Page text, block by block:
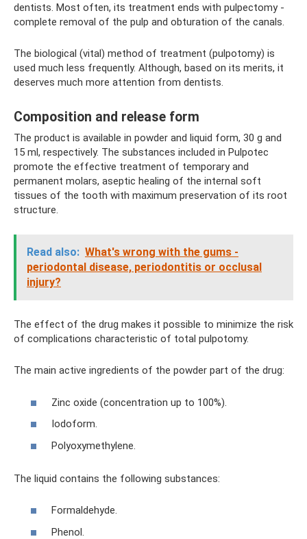
dentists. Most often, its treatment ends with pulpectomy -
complete removal of the pulp and obturation of the canals.
The biological (vital) method of treatment (pulpotomy) is
used much less frequently. Although, based on its merits, it
deserves much more attention from dentists.
Composition and release form
The product is available in powder and liquid form, 30 g and
15 ml, respectively. The substances included in Pulpotec
promote the effective treatment of temporary and
permanent molars, aseptic healing of the internal soft
tissues of the tooth with maximum preservation of its root
structure.
Read also: What's wrong with the gums -
periodontal disease, periodontitis or occlusal
injury?
The effect of the drug makes it possible to minimize the risk
of complications characteristic of total pulpotomy.
The main active ingredients of the powder part of the drug:
Zinc oxide (concentration up to 100%).
Iodoform.
Polyoxymethylene.
The liquid contains the following substances:
Formaldehyde.
Phenol.